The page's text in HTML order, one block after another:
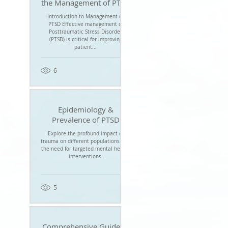
the Management of PTSD
Introduction to Management of
PTSD Effective management of
Posttraumatic Stress Disorder
(PTSD) is critical for improving
patient...
6
Epidemiology &
Prevalence of PTSD
Explore the profound impact of
trauma on different populations and
the need for targeted mental health
interventions.
5